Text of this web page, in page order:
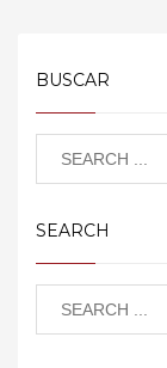
BUSCAR
SEARCH